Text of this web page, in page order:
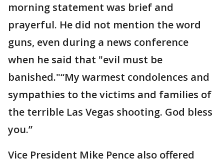
morning statement was brief and
prayerful. He did not mention the word
guns, even during a news conference
when he said that "evil must be
banished."“My warmest condolences and
sympathies to the victims and families of
the terrible Las Vegas shooting. God bless
you.”
Vice President Mike Pence also offered